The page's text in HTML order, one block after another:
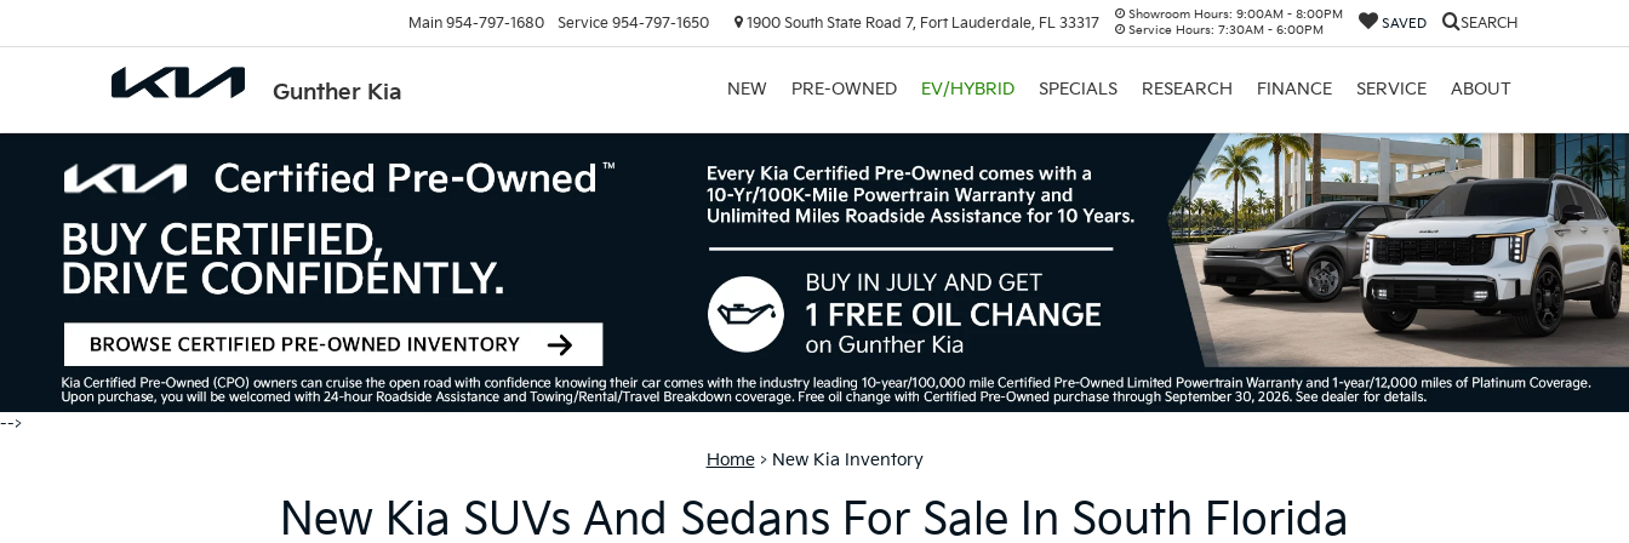
Gunther Kia
Main 954-797-1680 Service 954-797-1650 1900 South State Road 7, Fort Lauderdale, FL 33317 Showroom Hours: 9:00AM - 8:00PM
Service Hours: 7:30AM - 6:00PM SAVED SEARCH
NEW PRE-OWNED EV/HYBRID SPECIALS RESEARCH FINANCE SERVICE ABOUT
-->
Home> New Kia Inventory
New Kia SUVs And Sedans For Sale In South Florida